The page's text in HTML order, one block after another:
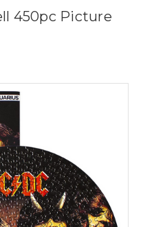
450pc Picture